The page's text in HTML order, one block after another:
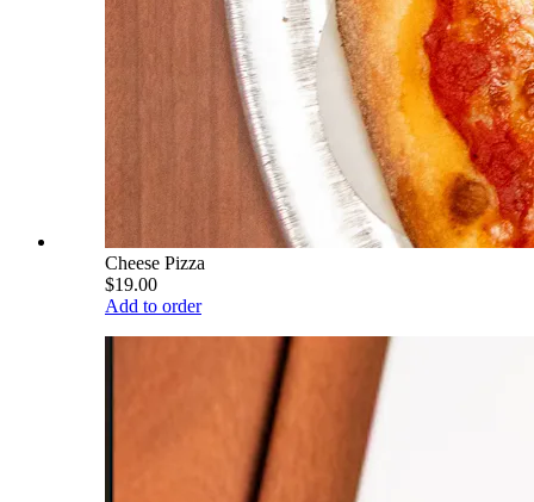
Cheese Pizza
$19.00
Add to order